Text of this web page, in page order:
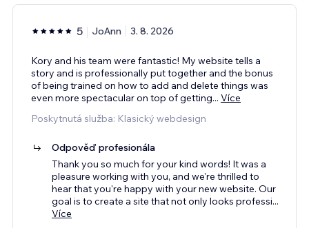
5 JoAnn 3. 8. 2026
Kory and his team were fantastic! My website tells a
story and is professionally put together and the bonus
of being trained on how to add and delete things was
even more spectacular on top of getting... Více
Poskytnutá služba: Klasický webdesign
Odpověď profesionála
Thank you so much for your kind words! It was a
pleasure working with you, and we're thrilled to
hear that you're happy with your new website. Our
goal is to create a site that not only looks professi...
Více